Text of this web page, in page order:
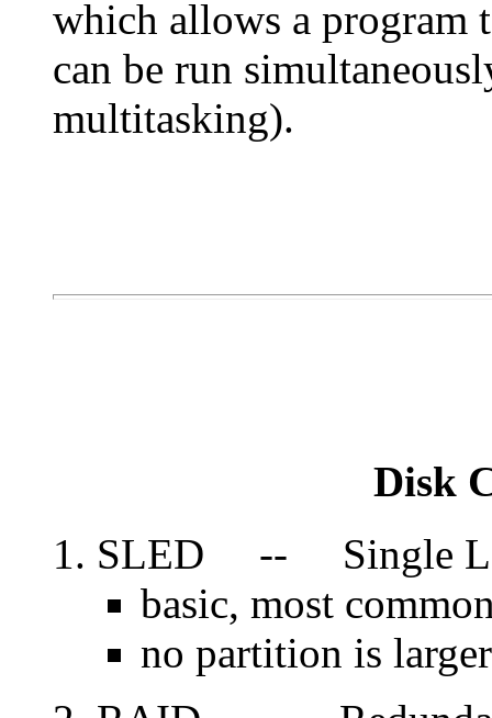
which allows a program
can be run
multitasking).
Disk
SLED -- Single
basic, most
no partition is